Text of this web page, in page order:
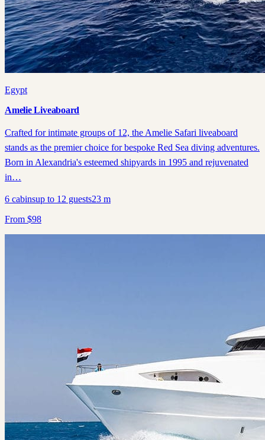
Egypt
Amelie Liveaboard
Crafted for intimate groups of 12, the Amelie Safari liveaboard
stands as the premier choice for bespoke Red Sea diving adventures.
Born in Alexandria's esteemed shipyards in 1995 and rejuvenated
in…
6 cabinsup to 12 guests23 m
From $98